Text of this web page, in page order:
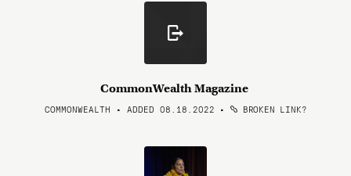
CommonWealth Magazine
COMMONWEALTH • ADDED 08.18.2022 • BROKEN LINK?